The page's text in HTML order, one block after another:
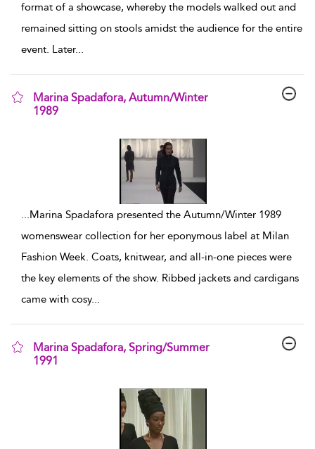
format of a showcase, whereby the models walked out and
remained sitting on stools amidst the audience for the entire
event. Later...
Marina Spadafora, Autumn/Winter
1989
...Marina Spadafora presented the Autumn/Winter 1989
womenswear collection for her eponymous label at Milan
Fashion Week. Coats, knitwear, and all-in-one pieces were
the key elements of the show. Ribbed jackets and cardigans
came with cosy...
Marina Spadafora, Spring/Summer
1991